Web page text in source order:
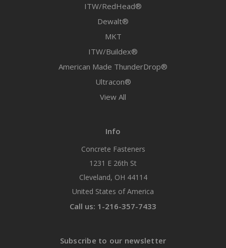
ITW/RedHead®
Dewalt®
MKT
ITW/Buildex®
American Made ThunderDrop®
Ultracon®
View All
Info
Concrete Fasteners
1231 E 26th St
Cleveland, OH 44114
United States of America
Call us: 1-216-357-7433
Subscribe to our newsletter